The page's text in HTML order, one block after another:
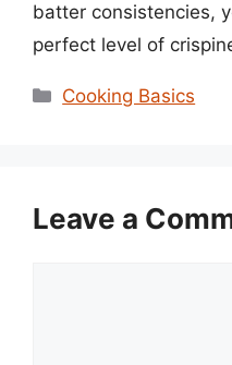
batter consistencies,
perfect level of
Categories
Cooking Basics
Leave a